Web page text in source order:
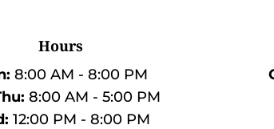
Hours
8:00 AM - 8:00 PM
8:00 AM - 5:00 PM
12:00 PM - 8:00 PM